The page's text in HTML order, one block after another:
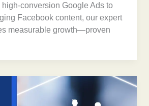
conversion Google Ads to
Facebook content, our expert
measurable growth—proven